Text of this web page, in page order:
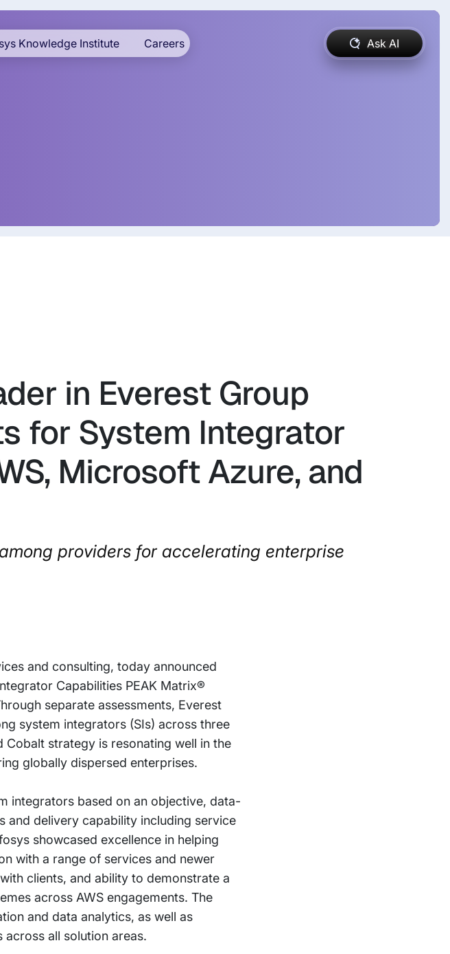
Knowledge Institute Careers Ask AI
in Everest Group
for System Integrator
Microsoft Azure, and
providers for accelerating enterprise
and consulting, today announced
Capabilities PEAK Matrix®
separate assessments, Everest
system integrators (SIs) across three
Cobalt strategy is resonating well in the
globally dispersed enterprises.
integrators based on an objective, data-
and delivery capability including service
showcased excellence in helping
with a range of services and newer
clients, and ability to demonstrate a
across AWS engagements. The
and data analytics, as well as
all solution areas.